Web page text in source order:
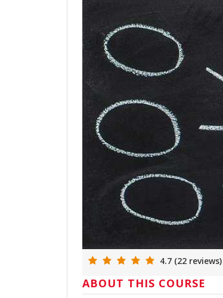
4.7 (22 reviews)
ABOUT THIS COURSE